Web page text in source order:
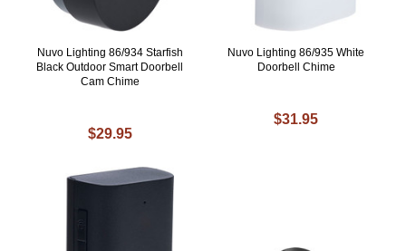
Nuvo Lighting 86/934 Starfish
Black Outdoor Smart Doorbell
Cam Chime
$29.95
Nuvo Lighting 86/935 White
Doorbell Chime
$31.95